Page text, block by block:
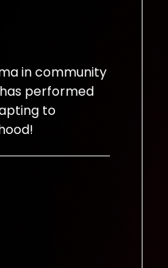
in community
performed
to